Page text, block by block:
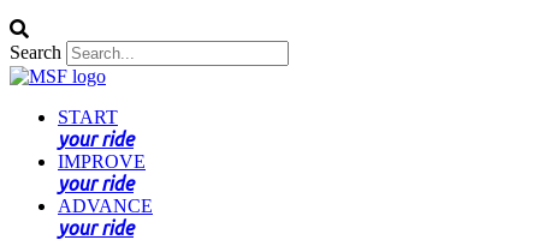
Search
START
your ride
IMPROVE
your ride
ADVANCE
your ride